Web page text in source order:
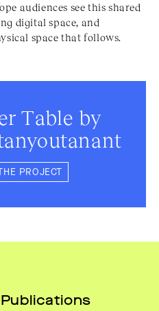
audiences see this shared
digital space, and
space that follows.
Table by
PROJECT